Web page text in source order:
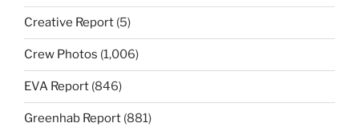
Creative Report (5)
Crew Photos (1,006)
EVA Report (846)
Greenhab Report (881)